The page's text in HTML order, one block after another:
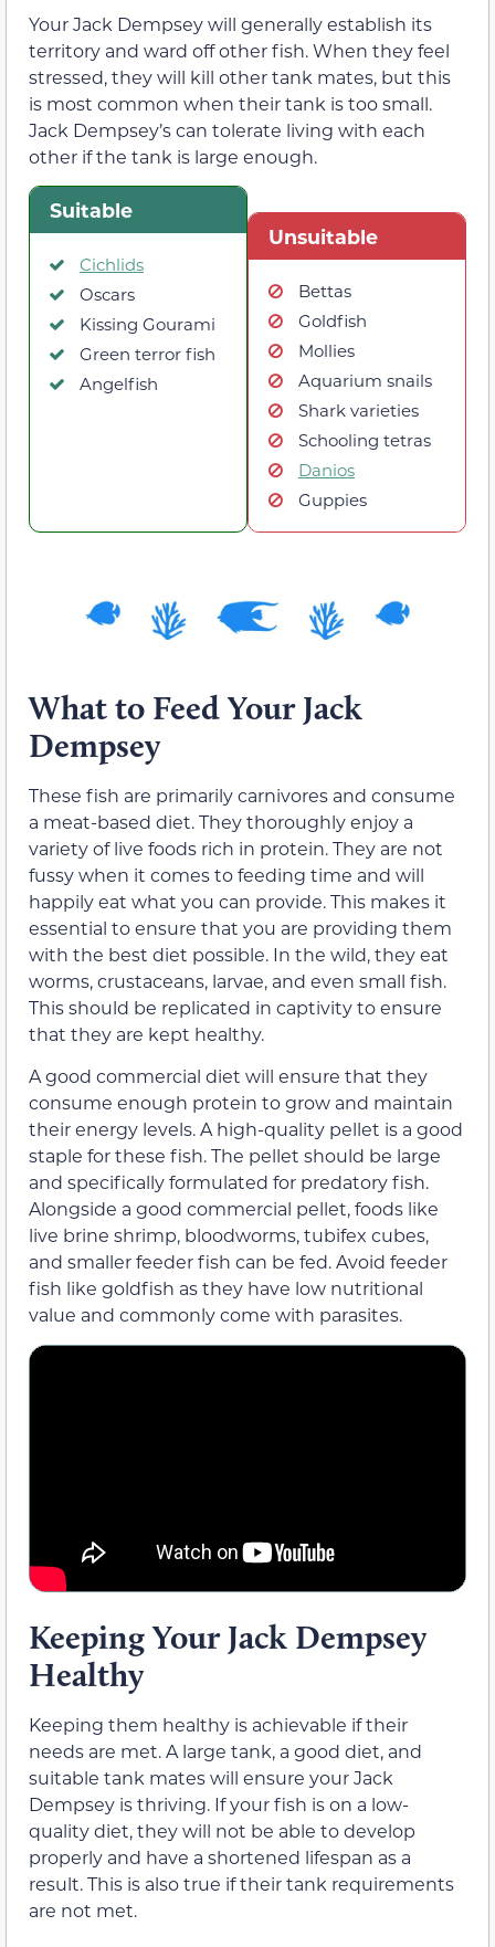
Your Jack Dempsey will generally establish its
territory and ward off other fish. When they feel
stressed, they will kill other tank mates, but this
is most common when their tank is too small.
Jack Dempsey’s can tolerate living with each
other if the tank is large enough.
Suitable
Cichlids
Oscars
Kissing Gourami
Green terror fish
Angelfish
Unsuitable
Bettas
Goldfish
Mollies
Aquarium snails
Shark varieties
Schooling tetras
Danios
Guppies
What to Feed Your Jack
Dempsey
These fish are primarily carnivores and consume
a meat-based diet. They thoroughly enjoy a
variety of live foods rich in protein. They are not
fussy when it comes to feeding time and will
happily eat what you can provide. This makes it
essential to ensure that you are providing them
with the best diet possible. In the wild, they eat
worms, crustaceans, larvae, and even small fish.
This should be replicated in captivity to ensure
that they are kept healthy.
A good commercial diet will ensure that they
consume enough protein to grow and maintain
their energy levels. A high-quality pellet is a good
staple for these fish. The pellet should be large
and specifically formulated for predatory fish.
Alongside a good commercial pellet, foods like
live brine shrimp, bloodworms, tubifex cubes,
and smaller feeder fish can be fed. Avoid feeder
fish like goldfish as they have low nutritional
value and commonly come with parasites.
Keeping Your Jack Dempsey
Healthy
Keeping them healthy is achievable if their
needs are met. A large tank, a good diet, and
suitable tank mates will ensure your Jack
Dempsey is thriving. If your fish is on a low-
quality diet, they will not be able to develop
properly and have a shortened lifespan as a
result. This is also true if their tank requirements
are not met.